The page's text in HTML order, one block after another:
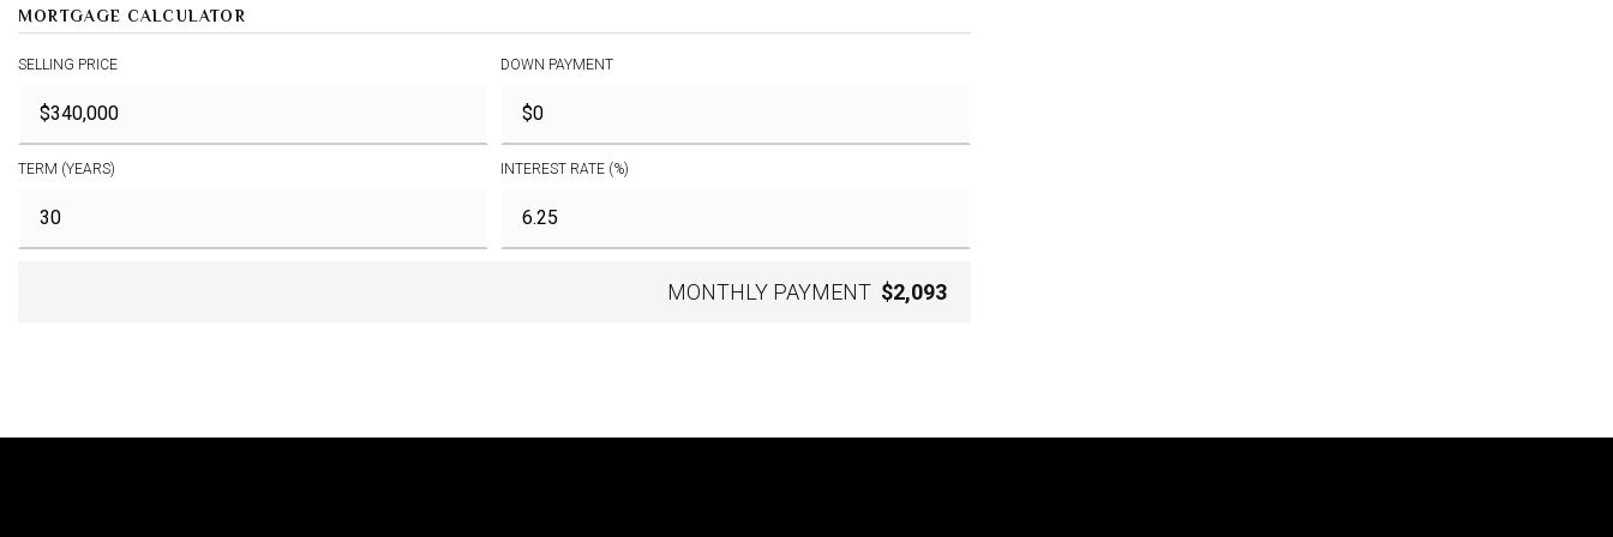
MORTGAGE CALCULATOR
SELLING PRICE DOWN PAYMENT
TERM (YEARS) INTEREST RATE (%)
MONTHLY PAYMENT $2,093